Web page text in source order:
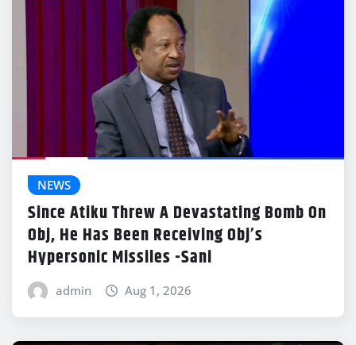
NEWS
Since Atiku Threw A Devastating Bomb On
Obj, He Has Been Receiving Obj’s
Hypersonic Missiles -Sani
admin Aug 1, 2026